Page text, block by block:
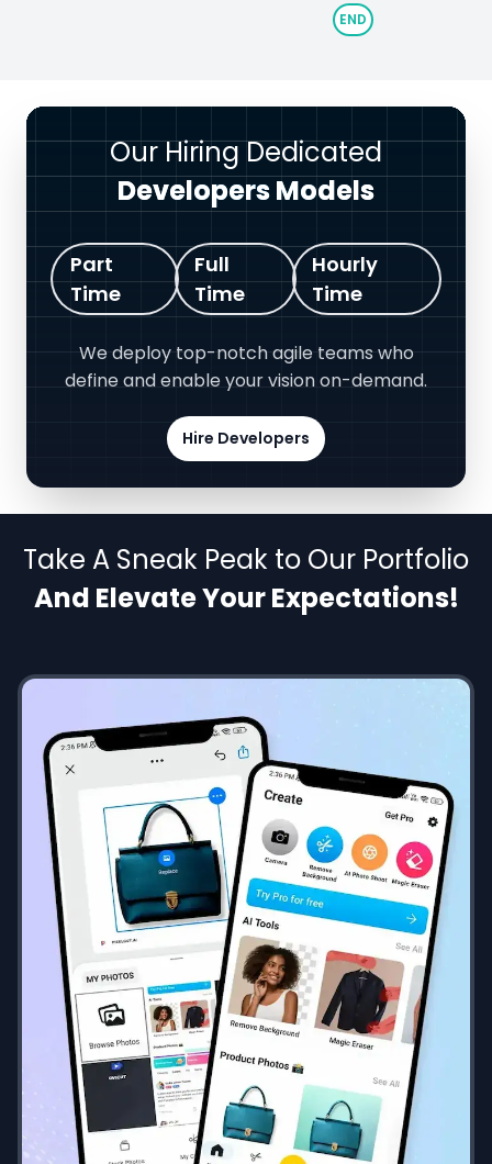
Our Hiring Dedicated
Developers Models
Part
Time
Full
Time
Hourly
Time
We deploy top-notch agile teams who
define and enable your vision on-demand.
Hire Developers
Take A Sneak Peak to Our Portfolio
And Elevate Your Expectations!